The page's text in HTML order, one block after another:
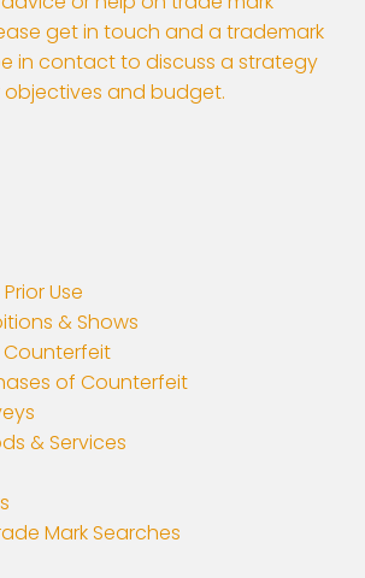
Use
& Shows
of Counterfeit
& Services
Mark Searches
get in touch and a trademark
in contact to discuss a strategy
and budget.